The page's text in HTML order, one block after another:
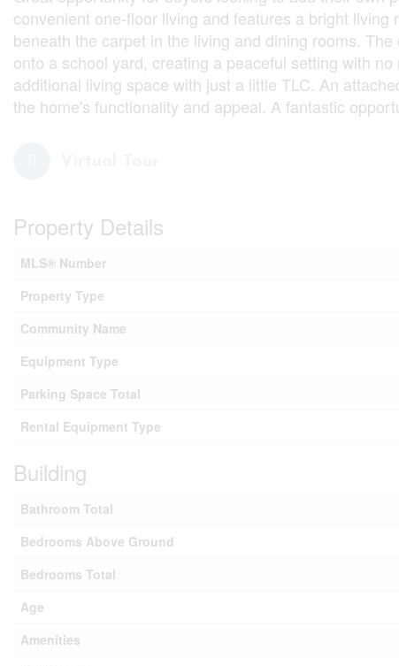
convenient one-floor living and features a bright
beneath the carpet in the living and dining rooms.
onto a school yard, creating a peaceful setting with
additional living space with just a little TLC. An
the home's functionality and appeal. A fantastic
Property Details
MLS® Number
Property Type
Community Name
Equipment Type
Parking Space Total
Rental Equipment Type
Building
Bathroom Total
Bedrooms Above Ground
Bedrooms Total
Age
Amenities